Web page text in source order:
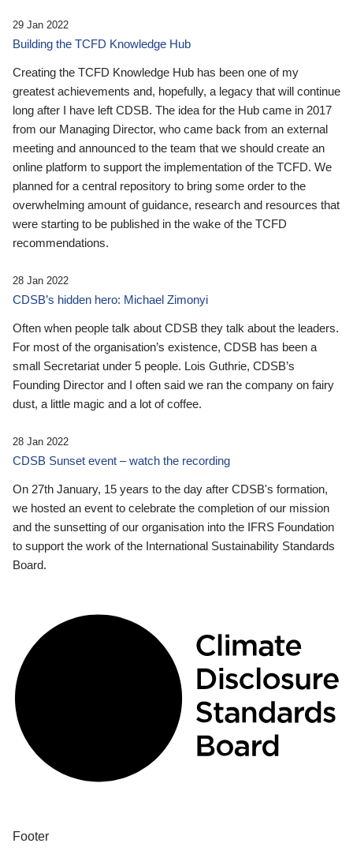
29 Jan 2022
Building the TCFD Knowledge Hub
Creating the TCFD Knowledge Hub has been one of my
greatest achievements and, hopefully, a legacy that will continue
long after I have left CDSB. The idea for the Hub came in 2017
from our Managing Director, who came back from an external
meeting and announced to the team that we should create an
online platform to support the implementation of the TCFD. We
planned for a central repository to bring some order to the
overwhelming amount of guidance, research and resources that
were starting to be published in the wake of the TCFD
recommendations.
28 Jan 2022
CDSB’s hidden hero: Michael Zimonyi
Often when people talk about CDSB they talk about the leaders.
For most of the organisation’s existence, CDSB has been a
small Secretariat under 5 people. Lois Guthrie, CDSB’s
Founding Director and I often said we ran the company on fairy
dust, a little magic and a lot of coffee.
28 Jan 2022
CDSB Sunset event – watch the recording
On 27th January, 15 years to the day after CDSB's formation,
we hosted an event to celebrate the completion of our mission
and the sunsetting of our organisation into the IFRS Foundation
to support the work of the International Sustainability Standards
Board.
Footer